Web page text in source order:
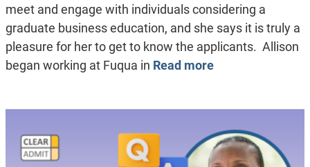
meet and engage with individuals considering a
graduate business education, and she says it is truly a
pleasure for her to get to know the applicants. Allison
began working at Fuqua in Read more